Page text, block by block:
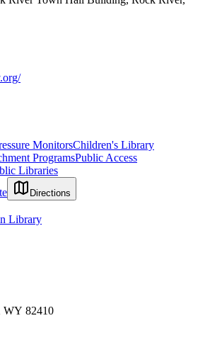
MonitorsChildren's Library
ProgramsPublic Access
Libraries
Directions
Library
WY 82410